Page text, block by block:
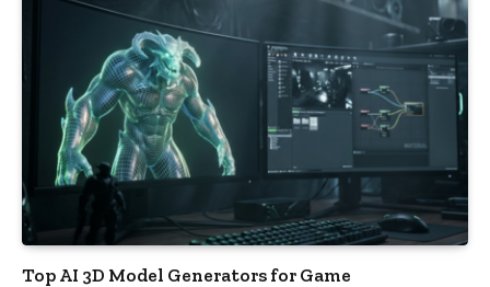
Top AI 3D Model Generators for Game